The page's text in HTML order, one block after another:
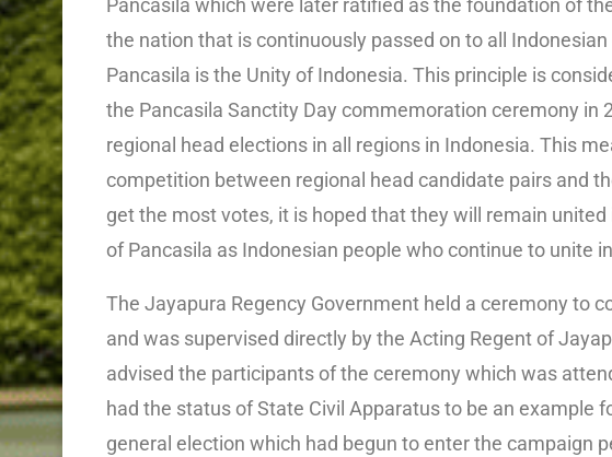
Pancasila which were later ratified as the foundation of
the nation that is continuously passed on to all
Pancasila is the Unity of Indonesia. This principle is
the Pancasila Sanctity Day commemoration ceremony in
regional head elections in all regions in Indonesia. This
competition between regional head candidate pairs and
get the most votes, it is hoped that they will remain
of Pancasila as Indonesian people who continue to unite
The Jayapura Regency Government held a ceremony to
and was supervised directly by the Acting Regent of
advised the participants of the ceremony which was
had the status of State Civil Apparatus to be an example
general election which had begun to enter the campaign